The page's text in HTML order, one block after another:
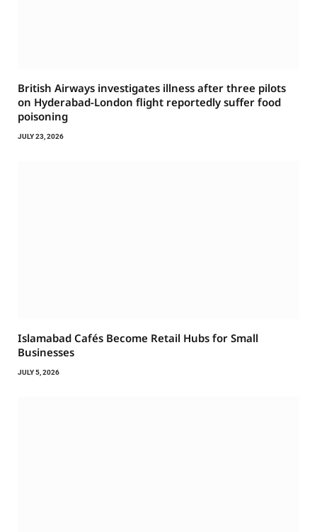
British Airways investigates illness after three pilots
on Hyderabad-London flight reportedly suffer food
poisoning
JULY 23, 2026
Islamabad Cafés Become Retail Hubs for Small
Businesses
JULY 5, 2026